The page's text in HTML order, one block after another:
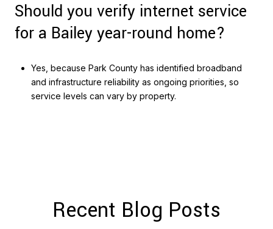
Should you verify internet service
for a Bailey year-round home?
Yes, because Park County has identified broadband
and infrastructure reliability as ongoing priorities, so
service levels can vary by property.
Recent Blog Posts